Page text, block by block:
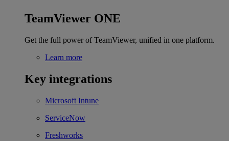
TeamViewer ONE
Get the full power of TeamViewer, unified in one platform.
Learn more
Key integrations
Microsoft Intune
ServiceNow
Freshworks